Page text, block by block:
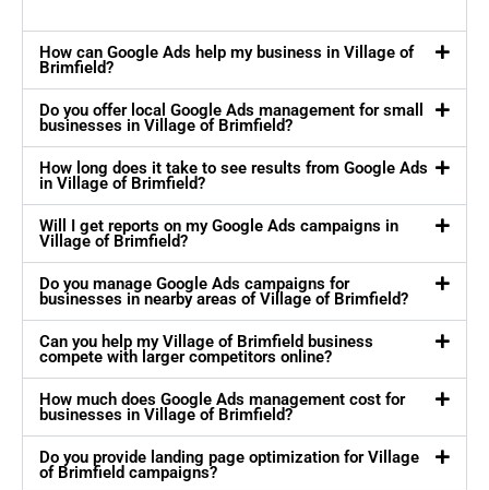
How can Google Ads help my business in Village of
Brimfield?
Do you offer local Google Ads management for small
businesses in Village of Brimfield?
How long does it take to see results from Google Ads
in Village of Brimfield?
Will I get reports on my Google Ads campaigns in
Village of Brimfield?
Do you manage Google Ads campaigns for
businesses in nearby areas of Village of Brimfield?
Can you help my Village of Brimfield business
compete with larger competitors online?
How much does Google Ads management cost for
businesses in Village of Brimfield?
Do you provide landing page optimization for Village
of Brimfield campaigns?